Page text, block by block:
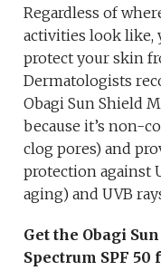
Regardless of
activities look like,
protect your skin
Dermatologists
Obagi Sun Shield
because it’s non-
clog pores) and
protection against
aging) and UVB
Get the Obagi
Spectrum SPF 50